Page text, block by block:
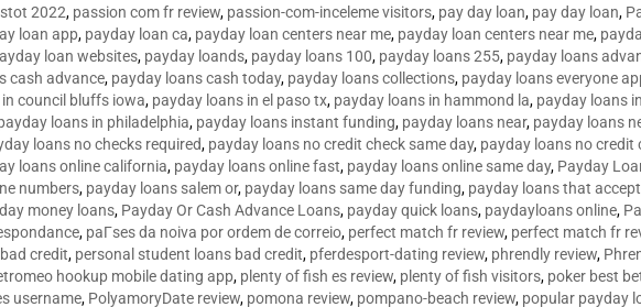
2022, passion com fr review, passion-com-inceleme visitors, pay day loan, pay day loan,
loan app, payday loan ca, payday loan centers near me, payday loan centers near me,
loan websites, payday loands, payday loans 100, payday loans 255, payday loans
cash advance, payday loans cash today, payday loans collections, payday loans everyone
council bluffs iowa, payday loans in el paso tx, payday loans in hammond la, payday loans
loans in philadelphia, payday loans instant funding, payday loans near, payday loans
loans no checks required, payday loans no credit check same day, payday loans no credit
loans online california, payday loans online fast, payday loans online same day, Payday
numbers, payday loans salem or, payday loans same day funding, payday loans that
money loans, Payday Or Cash Advance Loans, payday quick loans, paydayloans online,
, paГ­ses da noiva por ordem de correio, perfect match fr review, perfect match fr
credit, personal student loans bad credit, pferdesport-dating review, phrendly review,
hookup mobile dating app, plenty of fish es review, plenty of fish visitors, poker best
username, PolyamoryDate review, pomona review, pompano-beach review, popular payday